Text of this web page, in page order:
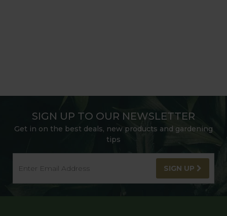
SIGN UP TO OUR NEWSLETTER
Get in on the best deals, new products and gardening
tips
SIGN UP